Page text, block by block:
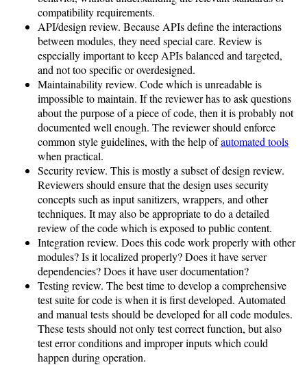
compatibility requirements.
API/design review. Because APIs define the interactions
between modules, they need special care. Review is
especially important to keep APIs balanced and targeted,
and not too specific or overdesigned.
Maintainability review. Code which is unreadable is
impossible to maintain. If the reviewer has to ask questions
about the purpose of a piece of code, then it is probably not
documented well enough. The reviewer should enforce
common style guidelines, with the help ofautomated tools
when practical.
Security review. This is mostly a subset of design review.
Reviewers should ensure that the design uses security
concepts such as input sanitizers, wrappers, and other
techniques. It may also be appropriate to do a detailed
review of the code which is exposed to public content.
Integration review. Does this code work properly with other
modules? Is it localized properly? Does it have server
dependencies? Does it have user documentation?
Testing review. The best time to develop a comprehensive
test suite for code is when it is first developed. Automated
and manual tests should be developed for all code modules.
These tests should not only test correct function, but also
test error conditions and improper inputs which could
happen during operation.